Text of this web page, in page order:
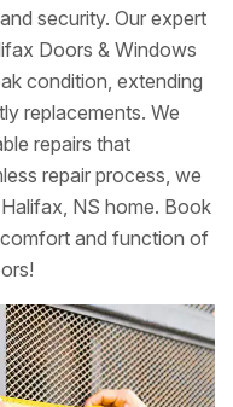
security. Our expert
Doors & Windows
condition, extending
replacements. We
repairs that
repair process, we
NS home. Book
and function of